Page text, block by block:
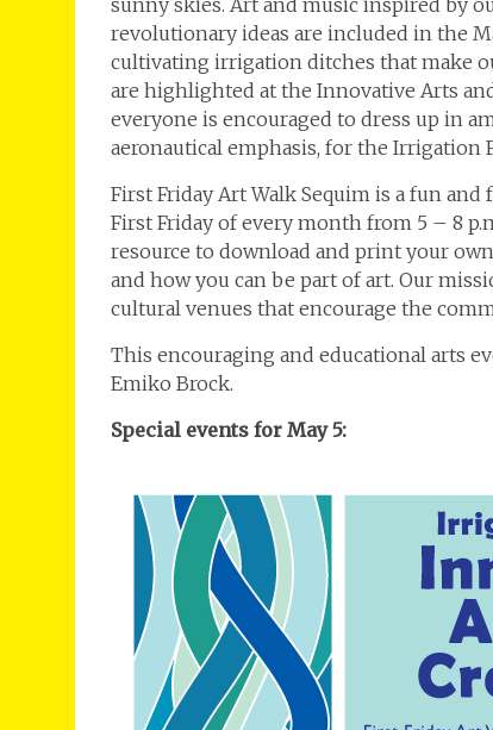
sunny skies. Art and music inspired by
revolutionary ideas are included in the
cultivating irrigation ditches that make
are highlighted at the Innovative Arts
everyone is encouraged to dress up in
aeronautical emphasis, for the Irrigation
First Friday Art Walk Sequim is a fun
First Friday of every month from 5 – 8
resource to download and print your
and how you can be part of art. Our
cultural venues that encourage the
This encouraging and educational arts
Emiko Brock.
Special events for May 5: